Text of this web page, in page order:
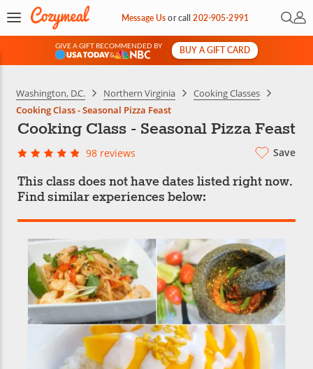
Message Usorcall202-905-2991 Open
My
GIVE A GIFT RECOMMENDED BY
&
BUY A GIFT CARD
Washington, D.C. Northern Virginia
Cooking Classes
Cooking Class - Seasonal Pizza Feast
Cooking Class - Seasonal Pizza Feast
98 reviews Save
This class does not have dates listed right now.
Find similar experiences below: